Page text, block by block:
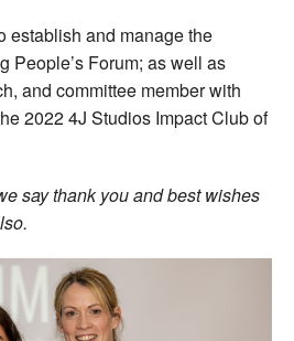
establish and manage the
People’s Forum; as well as
and committee member with
2022 4J Studios Impact Club of
say thank you and best wishes